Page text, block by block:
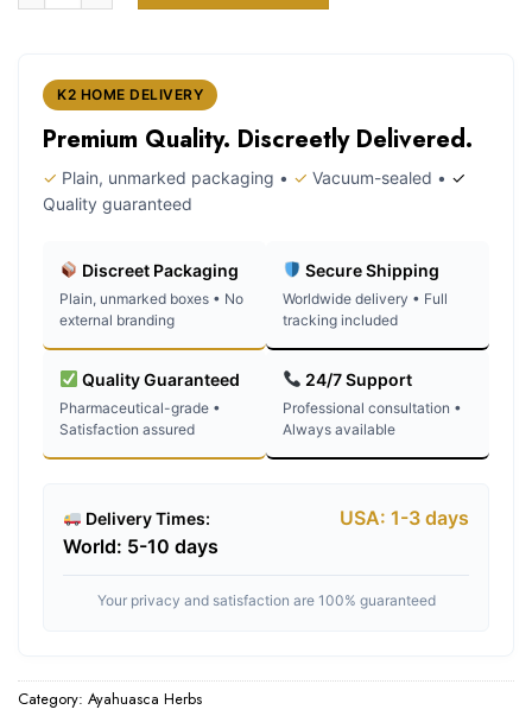
K2 HOME DELIVERY
Premium Quality. Discreetly Delivered.
✓ Plain, unmarked packaging • ✓ Vacuum-sealed • ✓
Quality guaranteed
Discreet Packaging
Plain, unmarked boxes • No
external branding
Secure Shipping
Worldwide delivery • Full
tracking included
Quality Guaranteed
Pharmaceutical-grade •
Satisfaction assured
24/7 Support
Professional consultation •
Always available
Delivery Times:
USA: 1-3 days
World: 5-10 days
Your privacy and satisfaction are 100% guaranteed
Category: Ayahuasca Herbs